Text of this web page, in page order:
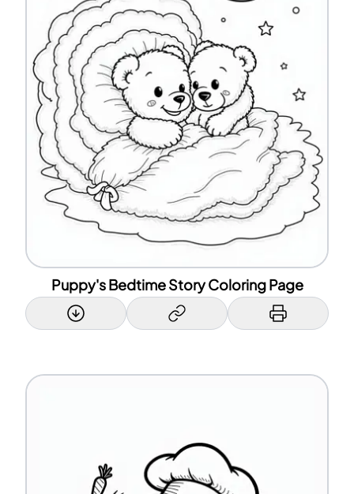
Puppy's Bedtime Story Coloring Page